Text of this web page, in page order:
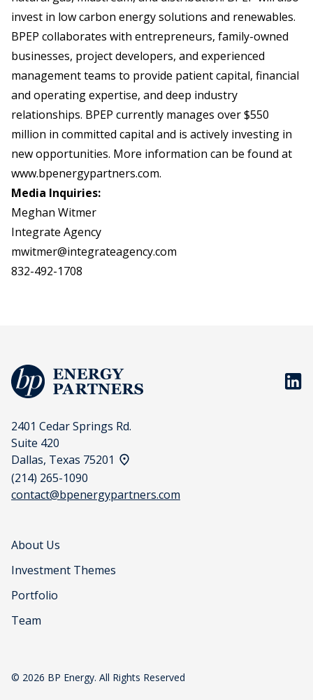
invest in low carbon energy solutions and renewables.
BPEP collaborates with entrepreneurs, family-owned
businesses, project developers, and experienced
management teams to provide patient capital, financial
and operating expertise, and deep industry
relationships. BPEP currently manages over $550
million in committed capital and is actively investing in
new opportunities. More information can be found at
www.bpenergypartners.com.
Media Inquiries:
Meghan Witmer
Integrate Agency
mwitmer@integrateagency.com
832-492-1708
BP
2401 Cedar Springs Rd.
Suite 420
Dallas, Texas 75201 View address on a map
(214) 265-1090
contact@bpenergypartners.com
About Us
Investment Themes
Portfolio
Team
© 2026 BP Energy. All Rights Reserved